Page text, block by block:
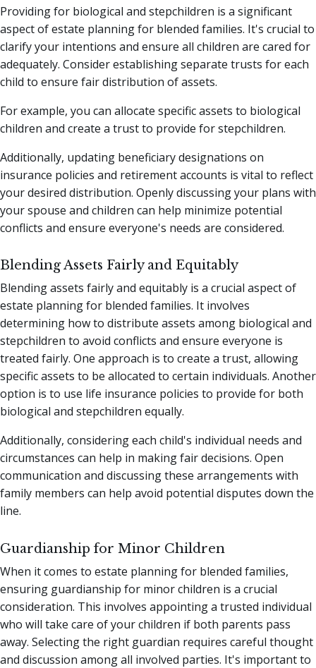
Providing for biological and stepchildren is a significant
aspect of estate planning for blended families. It's crucial to
clarify your intentions and ensure all children are cared for
adequately. Consider establishing separate trusts for each
child to ensure fair distribution of assets.
For example, you can allocate specific assets to biological
children and create a trust to provide for stepchildren.
Additionally, updating beneficiary designations on
insurance policies and retirement accounts is vital to reflect
your desired distribution. Openly discussing your plans with
your spouse and children can help minimize potential
conflicts and ensure everyone's needs are considered.
Blending Assets Fairly and Equitably
Blending assets fairly and equitably is a crucial aspect of
estate planning for blended families. It involves
determining how to distribute assets among biological and
stepchildren to avoid conflicts and ensure everyone is
treated fairly. One approach is to create a trust, allowing
specific assets to be allocated to certain individuals. Another
option is to use life insurance policies to provide for both
biological and stepchildren equally.
Additionally, considering each child's individual needs and
circumstances can help in making fair decisions. Open
communication and discussing these arrangements with
family members can help avoid potential disputes down the
line.
Guardianship for Minor Children
When it comes to estate planning for blended families,
ensuring guardianship for minor children is a crucial
consideration. This involves appointing a trusted individual
who will take care of your children if both parents pass
away. Selecting the right guardian requires careful thought
and discussion among all involved parties. It's important to